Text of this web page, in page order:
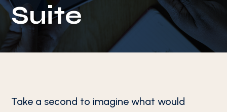
Suite
Take a second to imagine what would